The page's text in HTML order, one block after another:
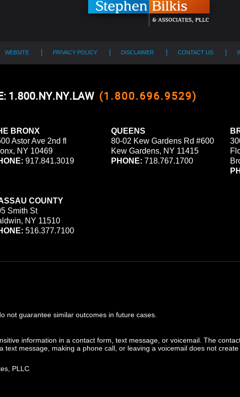
BRONX
Astor Ave 2nd fl
NY 10469
917.841.3019
QUEENS
80-02 Kew Gardens Rd #600
Kew Gardens, NY 11415
PHONE: 718.767.1700
COUNTY
Smith St
NY 11510
516.377.7100
1.800.NY.NY.LAW (1.800.696.9529)
not guarantee similar outcomes in future cases.
WEBSITE PRIVACY POLICY DISCLAIMER CONTACT US
information in a contact form, text message, or voicemail. The
text message, making a phone call, or leaving a voicemail does not
PLLC